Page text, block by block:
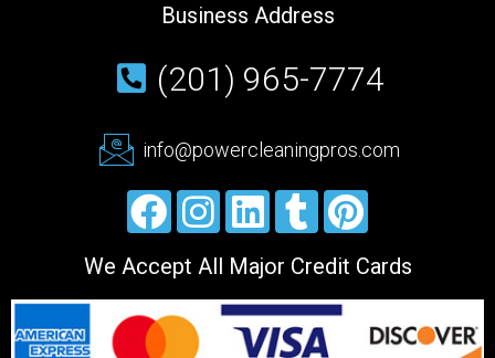
Business Address
(201) 965-7774
info@powercleaningpros.com
We Accept All Major Credit Cards